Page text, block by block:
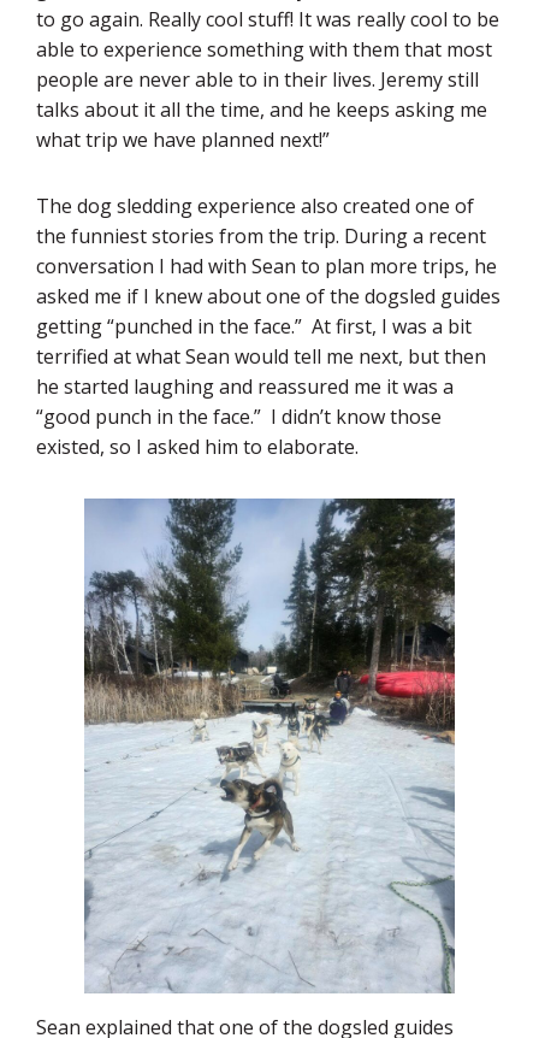
to go again. Really cool stuff! It was really cool to be
able to experience something with them that most
people are never able to in their lives. Jeremy still
talks about it all the time, and he keeps asking me
what trip we have planned next!”
The dog sledding experience also created one of
the funniest stories from the trip. During a recent
conversation I had with Sean to plan more trips, he
asked me if I knew about one of the dogsled guides
getting “punched in the face.” At first, I was a bit
terrified at what Sean would tell me next, but then
he started laughing and reassured me it was a
“good punch in the face.” I didn’t know those
existed, so I asked him to elaborate.
Sean explained that one of the dogsled guides